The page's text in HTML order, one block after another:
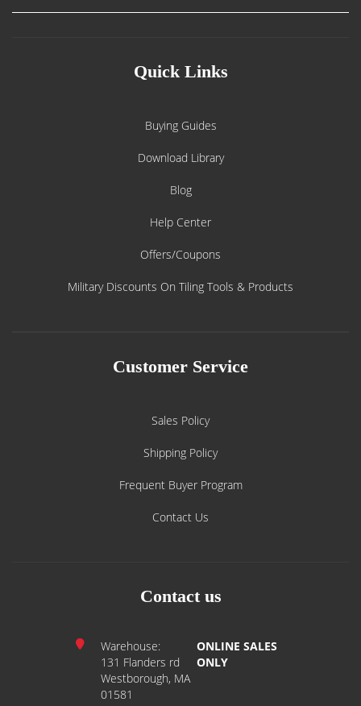
Quick Links
Buying Guides
Download Library
Blog
Help Center
Offers/Coupons
Military Discounts On Tiling Tools & Products
Customer Service
Sales Policy
Shipping Policy
Frequent Buyer Program
Contact Us
Contact us
Warehouse:
131 Flanders rd
Westborough, MA
01581
ONLINE SALES
ONLY